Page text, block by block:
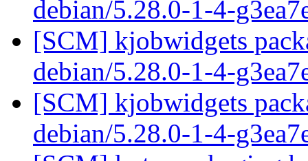
debian/5.28.0-1-4-
[SCM] kjobwidgets
debian/5.28.0-1-4-
[SCM] kjobwidgets
debian/5.28.0-1-4-